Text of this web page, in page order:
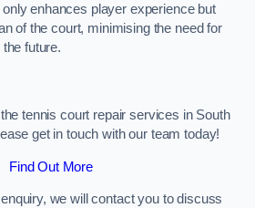
enhances player experience but
of the court, minimising the need for
future.
tennis court repair services in South
get in touch with our team today!
Find Out More
we will contact you to discuss